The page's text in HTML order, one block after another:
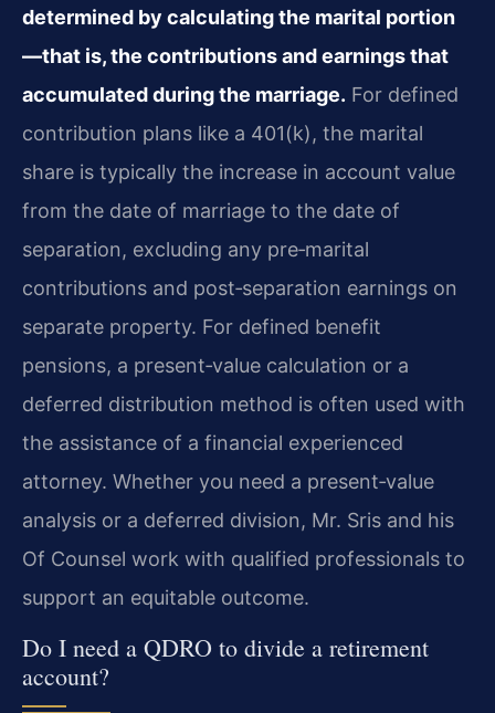
determined by calculating the marital portion
—that is, the contributions and earnings that
accumulated during the marriage. For defined
contribution plans like a 401(k), the marital
share is typically the increase in account value
from the date of marriage to the date of
separation, excluding any pre‑marital
contributions and post‑separation earnings on
separate property. For defined benefit
pensions, a present‑value calculation or a
deferred distribution method is often used with
the assistance of a financial experienced
attorney. Whether you need a present‑value
analysis or a deferred division, Mr. Sris and his
Of Counsel work with qualified professionals to
support an equitable outcome.
Do I need a QDRO to divide a retirement
account?